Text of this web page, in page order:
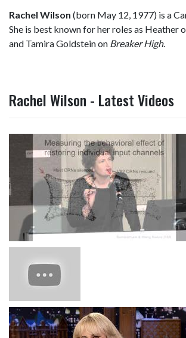
Rachel Wilson (born May 12, 1977) is a
She is best known for her roles as Heather
and Tamira Goldstein on Breaker High.
Rachel Wilson - Latest Videos